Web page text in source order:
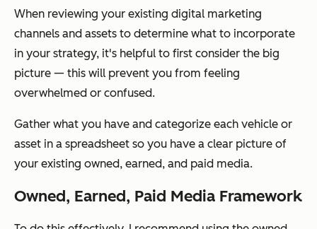
When reviewing your existing digital marketing
channels and assets to determine what to incorporate
in your strategy, it's helpful to first consider the big
picture — this will prevent you from feeling
overwhelmed or confused.
Gather what you have and categorize each vehicle or
asset in a spreadsheet so you have a clear picture of
your existing owned, earned, and paid media.
Owned, Earned, Paid Media Framework